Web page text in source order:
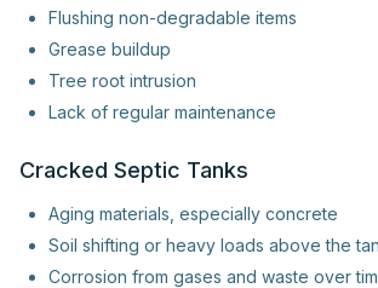
Flushing non-degradable items
Grease buildup
Tree root intrusion
Lack of regular maintenance
Cracked Septic Tanks
Aging materials, especially concrete
Soil shifting or heavy loads above the
Corrosion from gases and waste over